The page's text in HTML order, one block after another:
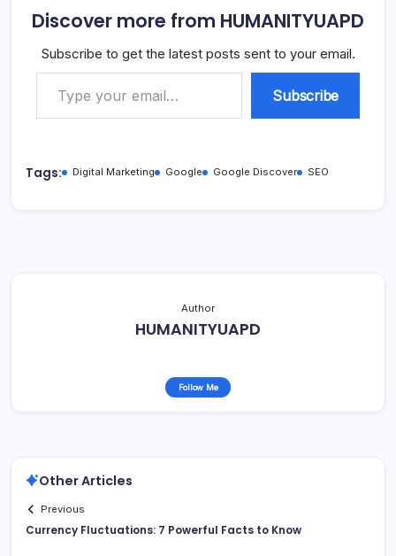
Discover more from HUMANITYUAPD
Subscribe to get the latest posts sent to your email.
Type your email…
Subscribe
Tags: Digital Marketing Google Google Discover SEO
Author
HUMANITYUAPD
Follow Me
Other Articles
Previous
Currency Fluctuations: 7 Powerful Facts to Know